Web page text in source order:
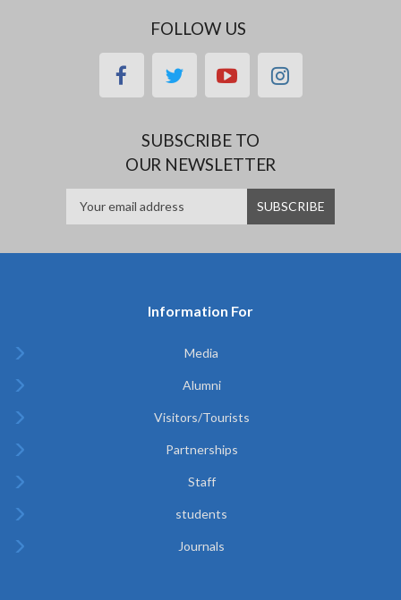
FOLLOW US
facebooktwitteryoutubeinstagram
SUBSCRIBE TO
OUR NEWSLETTER
Information For
Media
Alumni
Visitors/Tourists
Partnerships
Staff
students
Journals